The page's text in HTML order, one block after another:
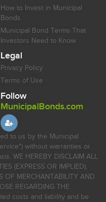
How to Invest in Municipal
Bonds
Municipal Bond Terms That
Investors Need to Know
Legal
Privacy Policy
Terms of Use
Follow
MunicipalBonds.com
to us by the Municipal
without warranties or
WE HEREBY DISCLAIM ALL
(EXPRESS OR IMPLIED),
OF MERCHANTABILITY AND
REGARDING THE
costs and liability and be